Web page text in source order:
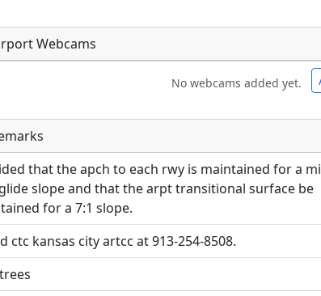
Webcams
No webcams added yet.
links to live image URLs will be displayed inline on
URLs to separate webpages will be linked to.
links to live image URLs will be displayed inline
URLs to separate webpages will be linked to.
that the apch to each rwy is maintained for a
slope and that the arpt transitional surface be
for a 7:1 slope.
ctc kansas city artcc at 913-254-8508.